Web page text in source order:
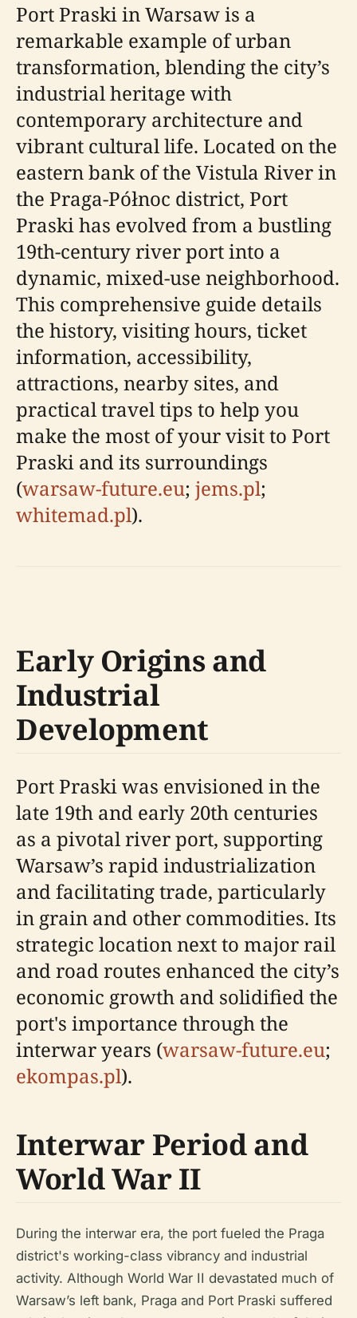
Port Praski in Warsaw is a
remarkable example of urban
transformation, blending the city’s
industrial heritage with
contemporary architecture and
vibrant cultural life. Located on the
eastern bank of the Vistula River in
the Praga-Północ district, Port
Praski has evolved from a bustling
19th-century river port into a
dynamic, mixed-use neighborhood.
This comprehensive guide details
the history, visiting hours, ticket
information, accessibility,
attractions, nearby sites, and
practical travel tips to help you
make the most of your visit to Port
Praski and its surroundings
(warsaw-future.eu; jems.pl;
whitemad.pl).
Early Origins and
Industrial
Development
Port Praski was envisioned in the
late 19th and early 20th centuries
as a pivotal river port, supporting
Warsaw’s rapid industrialization
and facilitating trade, particularly
in grain and other commodities. Its
strategic location next to major rail
and road routes enhanced the city’s
economic growth and solidified the
port's importance through the
interwar years (warsaw-future.eu;
ekompas.pl).
Interwar Period and
World War II
During the interwar era, the port fueled the Praga
district's working-class vibrancy and industrial
activity. Although World War II devastated much of
Warsaw’s left bank, Praga and Port Praski suffered